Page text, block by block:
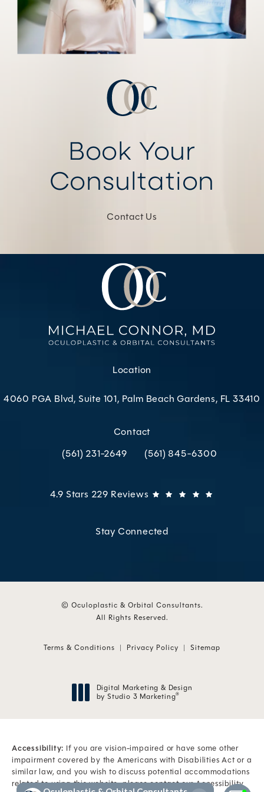
Book Your
Consultation
Contact Us
Location
4060 PGA Blvd, Suite 101, Palm Beach Gardens, FL 33410
Contact
Call Oculoplastic & Orbital Consultants on the
(561) 231-2649 Call Oculoplastic & Orbital
(561) 845-6300
Oculoplastic & Orbital Consultants reviews:
4.9 Stars 229 Reviews
Stay Connected
© Oculoplastic & Orbital Consultants.
All Rights Reserved.
Terms & Conditions Privacy Policy Sitemap
Digital Marketing & Design
by Studio 3 Marketing®
Accessibility: If you are vision-impaired or have some other
impairment covered by the Americans with Disabilities Act or a
similar law, and you wish to discuss potential accommodations
related to using this website, please contact our Accessibility